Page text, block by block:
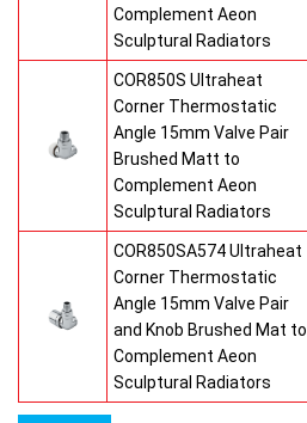
Complement Aeon
Sculptural Radiators
COR850S Ultraheat
Corner Thermostatic
Angle 15mm Valve Pair
Brushed Matt to
Complement Aeon
Sculptural Radiators
COR850SA574 Ultraheat
Corner Thermostatic
Angle 15mm Valve Pair
and Knob Brushed Mat to
Complement Aeon
Sculptural Radiators